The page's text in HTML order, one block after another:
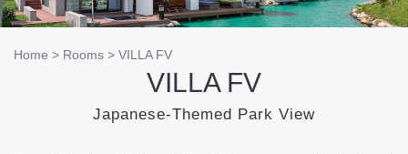
Home > Rooms > VILLA FV
VILLA FV
Japanese-Themed Park View